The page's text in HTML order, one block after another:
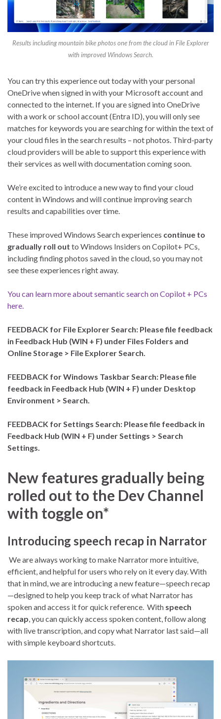
Results including mountain bike photos one from the cloud in File Explorer
with improved Windows Search.
You can try this experience out today with your personal
OneDrive when signed in with your Microsoft account and
connected to the internet. If you are signed into OneDrive
with a work or school account (Entra ID), you will only see
matches for keywords you are searching for within the text of
your cloud files in the search results – not photos. Third-party
cloud providers will be able to support this experience with
their services as well with documentation coming soon.
We’re excited to introduce a new way to find your cloud
content in Windows and will continue improving search
results and capabilities over time.
These improved Windows Search experiences continue to
gradually roll out to Windows Insiders on Copilot+ PCs,
including finding photos saved in the cloud, so you may not
see these experiences right away.
You can learn more about semantic search on Copilot + PCs
here.
FEEDBACK for File Explorer Search: Please file feedback
in Feedback Hub (WIN + F) under Files Folders and
Online Storage > File Explorer Search.
FEEDBACK for Windows Taskbar Search: Please file
feedback in Feedback Hub (WIN + F) under Desktop
Environment > Search.
FEEDBACK for Settings Search: Please file feedback in
Feedback Hub (WIN + F) under Settings > Search
Settings.
New features gradually being
rolled out to the Dev Channel
with toggle on*
Introducing speech recap in Narrator
We are always working to make Narrator more intuitive,
efficient, and helpful for users who rely on it every day. With
that in mind, we are introducing a new feature—speech recap
—designed to help you keep track of what Narrator has
spoken and access it for quick reference. With speech
recap, you can quickly access spoken content, follow along
with live transcription, and copy what Narrator last said—all
with simple keyboard shortcuts.